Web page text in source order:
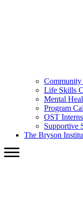
Life Skills
Mental
Program
OST
Supportive
The Bryson